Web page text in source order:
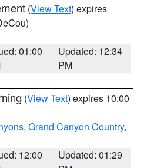
(View Text) expires
01:00
Updated: 12:34
PM
(View Text) expires 10:00
, Grand Canyon Country,
12:00
Updated: 01:29